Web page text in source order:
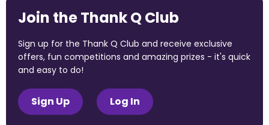
Join the Thank Q Club
Sign up for the Thank Q Club and receive exclusive
offers, fun competitions and amazing prizes - it's quick
and easy to do!
Sign Up Log In